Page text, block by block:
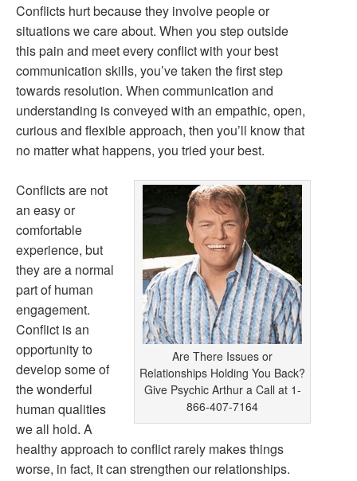
Conflicts hurt because they involve people or
situations we care about. When you step outside
this pain and meet every conflict with your best
communication skills, you’ve taken the first step
towards resolution. When communication and
understanding is conveyed with an empathic, open,
curious and flexible approach, then you’ll know that
no matter what happens, you tried your best.
Are There Issues or
Relationships Holding You Back?
Give Psychic Arthur a Call at 1-
866-407-7164
Conflicts are not
an easy or
comfortable
experience, but
they are a normal
part of human
engagement.
Conflict is an
opportunity to
develop some of
the wonderful
human qualities
we all hold. A
healthy approach to conflict rarely makes things
worse, in fact, it can strengthen our relationships.